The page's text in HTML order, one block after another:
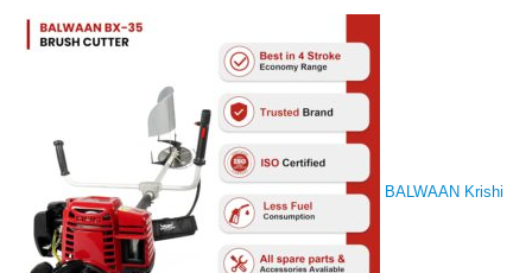
BALWAAN Krishi